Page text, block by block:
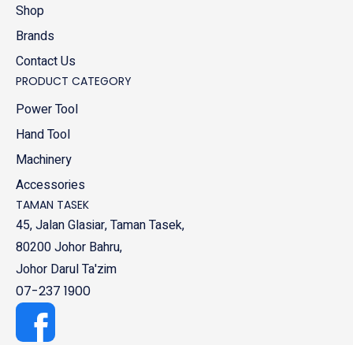
Shop
Brands
Contact Us
PRODUCT CATEGORY
Power Tool
Hand Tool
Machinery
Accessories
TAMAN TASEK
45, Jalan Glasiar, Taman Tasek,
80200 Johor Bahru,
Johor Darul Ta'zim
07-237 1900